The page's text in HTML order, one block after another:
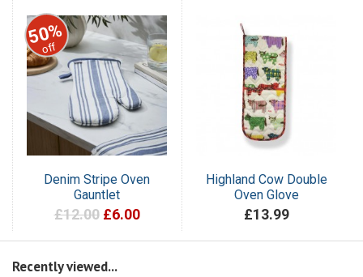
50%
off
Denim Stripe Oven
Gauntlet
£12.00 £6.00
Highland Cow Double
Oven Glove
£13.99
Recently viewed...